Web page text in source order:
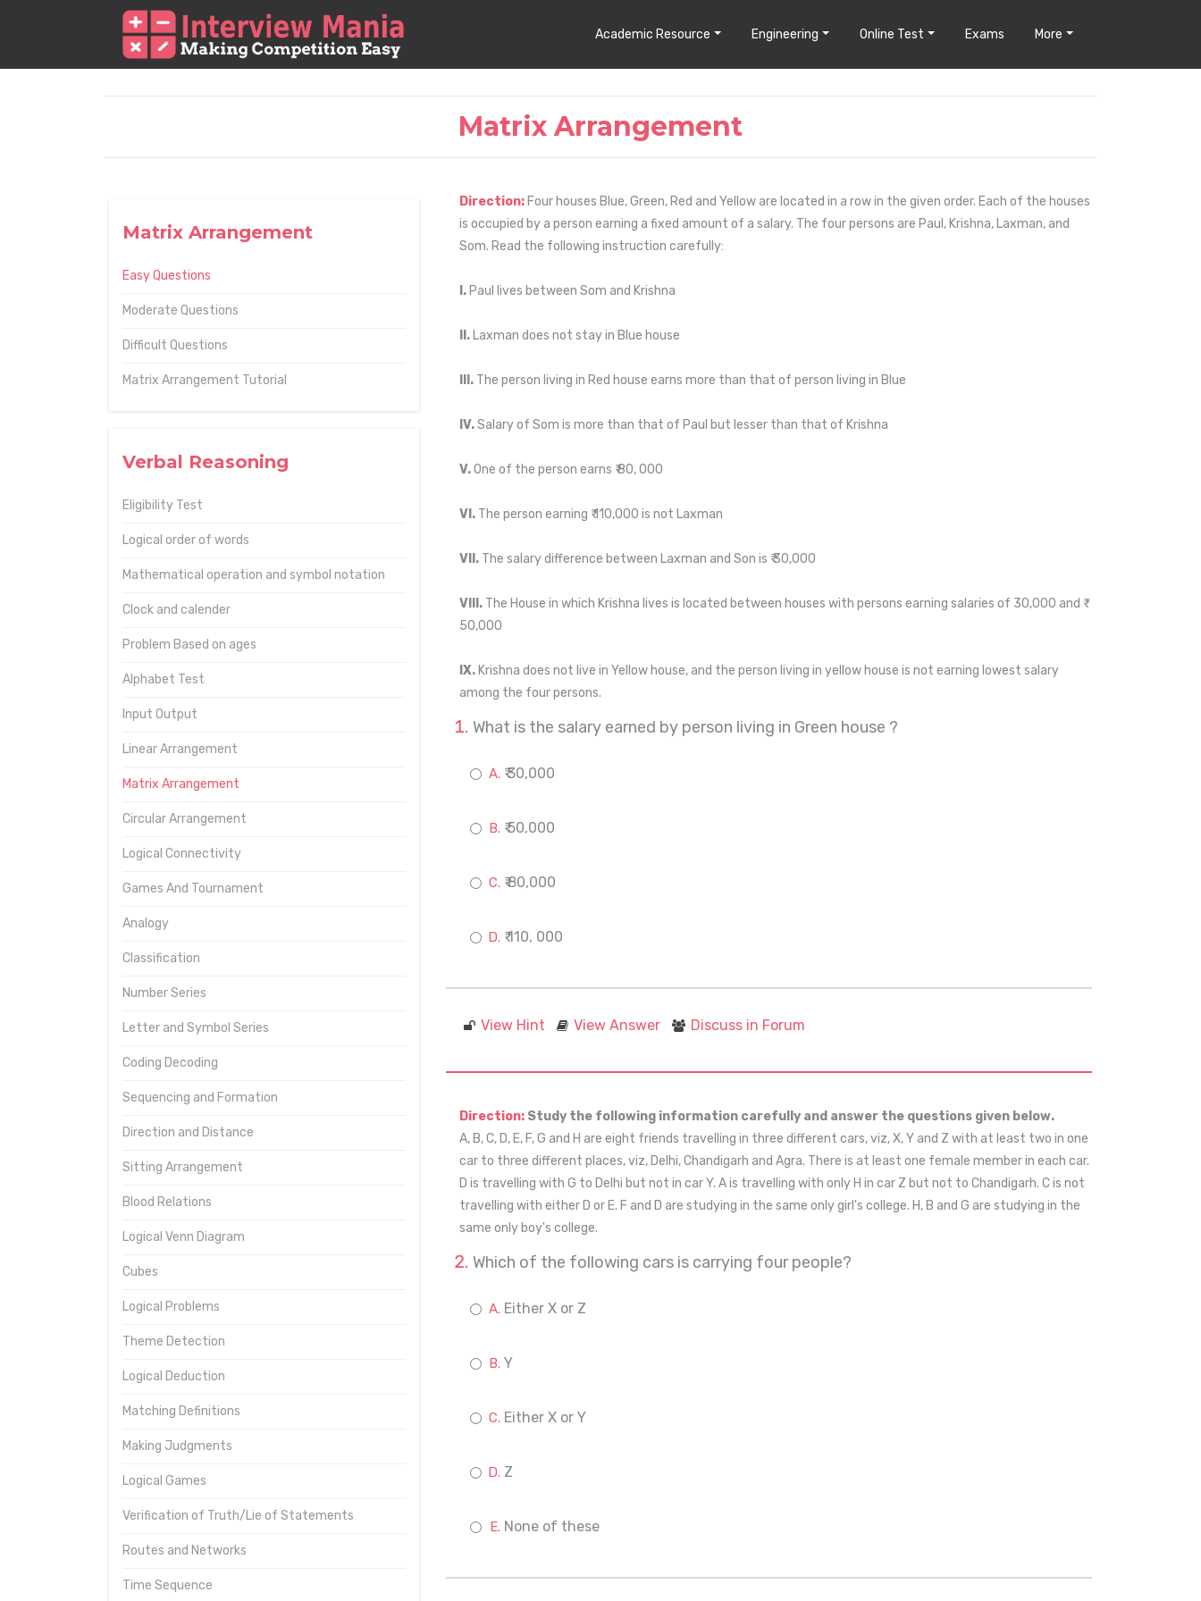
Academic Resource Engineering Online Test Exams More
Matrix Arrangement
Matrix Arrangement
Easy Questions
Moderate Questions
Difficult Questions
Matrix Arrangement Tutorial
Verbal Reasoning
Eligibility Test
Logical order of words
Mathematical operation and symbol notation
Clock and calender
Problem Based on ages
Alphabet Test
Input Output
Linear Arrangement
Matrix Arrangement
Circular Arrangement
Logical Connectivity
Games And Tournament
Analogy
Classification
Number Series
Letter and Symbol Series
Coding Decoding
Sequencing and Formation
Direction and Distance
Sitting Arrangement
Blood Relations
Logical Venn Diagram
Cubes
Logical Problems
Theme Detection
Logical Deduction
Matching Definitions
Making Judgments
Logical Games
Verification of Truth/Lie of Statements
Routes and Networks
Time Sequence
Direction: Four houses Blue, Green, Red and Yellow are located in a row in the given order. Each of the houses
is occupied by a person earning a fixed amount of a salary. The four persons are Paul, Krishna, Laxman, and
Som. Read the following instruction carefully:
I.Paul lives between Som and Krishna
II.Laxman does not stay in Blue house
III.The person living in Red house earns more than that of person living in Blue
IV.Salary of Som is more than that of Paul but lesser than that of Krishna
V.One of the person earns ₹ 80, 000
VI.The person earning ₹ 110,000 is not Laxman
VII.The salary difference between Laxman and Son is ₹ 30,000
VIII.The House in which Krishna lives is located between houses with persons earning salaries of 30,000 and ₹
50,000
IX.Krishna does not live in Yellow house, and the person living in yellow house is not earning lowest salary
among the four persons.
What is the salary earned by person living in Green house ?
₹ 30,000
₹ 50,000
₹ 80,000
₹ 110, 000
View Hint View Answer Discuss in Forum
Direction: Study the following information carefully and answer the questions given below.
A, B, C, D, E, F, G and H are eight friends travelling in three different cars, viz, X, Y and Z with at least two in one
car to three different places, viz, Delhi, Chandigarh and Agra. There is at least one female member in each car.
D is travelling with G to Delhi but not in car Y. A is travelling with only H in car Z but not to Chandigarh. C is not
travelling with either D or E. F and D are studying in the same only girl's college. H, B and G are studying in the
same only boy's college.
Which of the following cars is carrying four people?
Either X or Z
Y
Either X or Y
Z
None of these